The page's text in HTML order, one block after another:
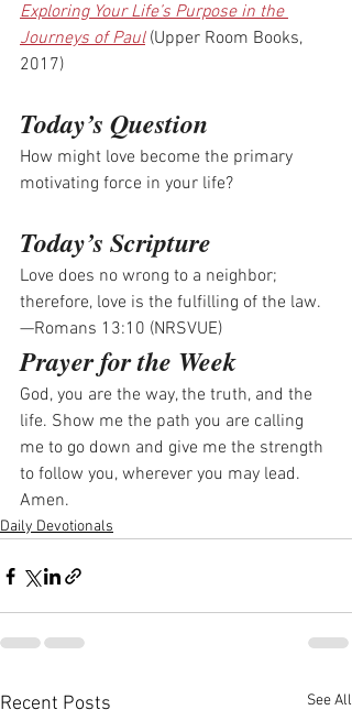
Exploring Your Life’s Purpose in the
Journeys of Paul (Upper Room Books,
2017)
Today’s Question
How might love become the primary
motivating force in your life?
Today’s Scripture
Love does no wrong to a neighbor;
therefore, love is the fulfilling of the law.
—Romans 13:10 (NRSVUE)
Prayer for the Week
God, you are the way, the truth, and the
life. Show me the path you are calling
me to go down and give me the strength
to follow you, wherever you may lead.
Amen.
Daily Devotionals
Recent Posts See All